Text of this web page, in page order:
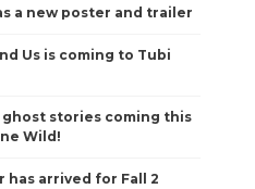
a new poster and trailer
Us is coming to Tubi
stories coming this
Wild!
has arrived for Fall 2